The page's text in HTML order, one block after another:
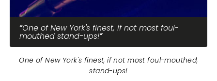
One of New York's finest, if not most foul-
mouthed stand-ups!
One of New York's finest, if not most foul-mouthed,
stand-ups!